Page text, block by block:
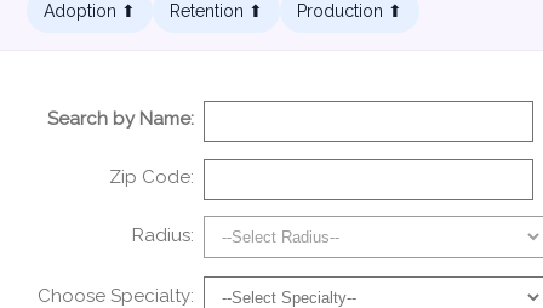
Adoption ⬆︎ Retention ⬆︎ Production ⬆︎
Search by Name:
Zip Code:
Radius:
Choose Specialty: